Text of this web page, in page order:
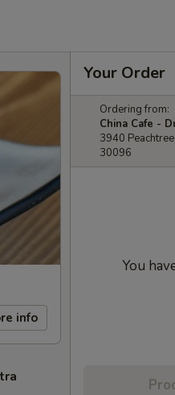
info
Your Order
Ordering from:
China Cafe -
3940
30096
You